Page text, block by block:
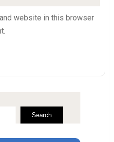
website in this browser
Search